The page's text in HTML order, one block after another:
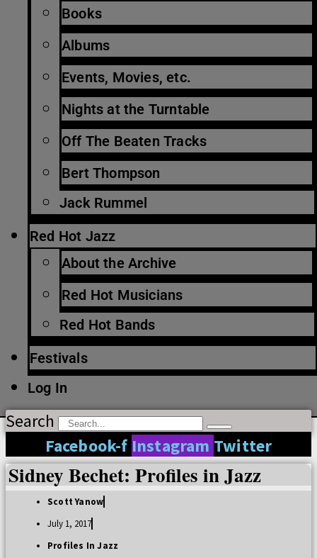
Books
Albums
Events, Movies, etc.
Nights at the Turntable
Off The Beaten Tracks
Bert Thompson
Jack Rummel
Red Hot Jazz
About the Archive
Red Hot Musicians
Red Hot Bands
Festivals
Log In
Search
Facebook-f Instagram Twitter
Sidney Bechet: Profiles in Jazz
Scott Yanow
July 1, 2017
Profiles In Jazz